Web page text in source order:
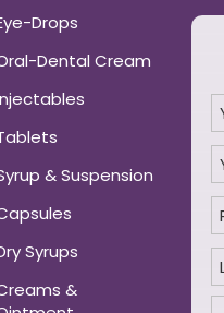
Drops
Dental Cream
& Suspension
Syrups
&